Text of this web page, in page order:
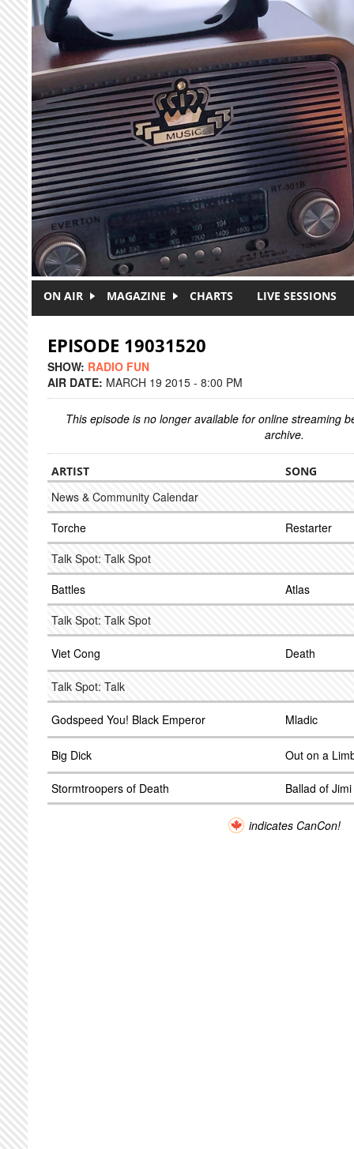
Skip to main content
ON AIR MAGAZINE CHARTS LIVE SESSIONS
EPISODE 19031520
SHOW: RADIO FUN
AIR DATE: MARCH 19 2015 - 8:00 PM
This episode is no longer available for online streaming
archive.
ARTIST SONG
News & Community Calendar
Torche
Restarter
Talk Spot: Talk Spot
Battles
Atlas
Talk Spot: Talk Spot
Viet Cong Death
Talk Spot: Talk
Godspeed You! Black Emperor Mladic
Big Dick Out on a
Stormtroopers of Death Ballad of
indicates CanCon!